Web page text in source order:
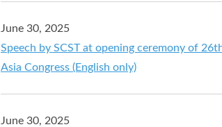
June 30, 2025
Speech by SCST at opening ceremony of
Asia Congress (English only)
June 30, 2025